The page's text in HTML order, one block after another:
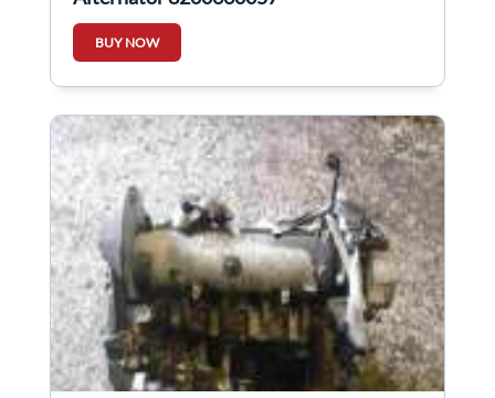
BUY NOW